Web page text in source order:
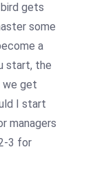
gets
some
a
start, the
we get
I start
managers
3 for